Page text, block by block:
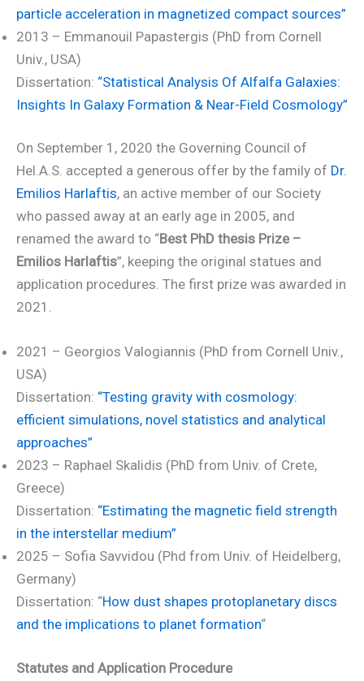
particle acceleration in magnetized compact sources”
2013 – Emmanouil Papastergis (PhD from Cornell
Univ., USA)
Dissertation: “Statistical Analysis Of Alfalfa Galaxies:
Insights In Galaxy Formation & Near-Field Cosmology”
On September 1, 2020 the Governing Council of
Hel.A.S. accepted a generous offer by the family of Dr.
Emilios Harlaftis, an active member of our Society
who passed away at an early age in 2005, and
renamed the award to “Best PhD thesis Prize –
Emilios Harlaftis”, keeping the original statues and
application procedures. The first prize was awarded in
2021.
2021 – Georgios Valogiannis (PhD from Cornell Univ.,
USA)
Dissertation: “Testing gravity with cosmology:
efficient simulations, novel statistics and analytical
approaches”
2023 – Raphael Skalidis (PhD from Univ. of Crete,
Greece)
Dissertation: “Estimating the magnetic field strength
in the interstellar medium”
2025 – Sofia Savvidou (Phd from Univ. of Heidelberg,
Germany)
Dissertation: “How dust shapes protoplanetary discs
and the implications to planet formation“
Statutes and Application Procedure